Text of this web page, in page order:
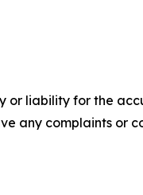
or liability for the
any complaints or